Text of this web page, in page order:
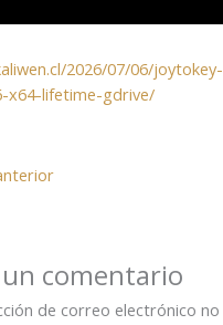
2026/07/06/
x64-lifetime-gdrive/
un comentario
de correo electrónico no